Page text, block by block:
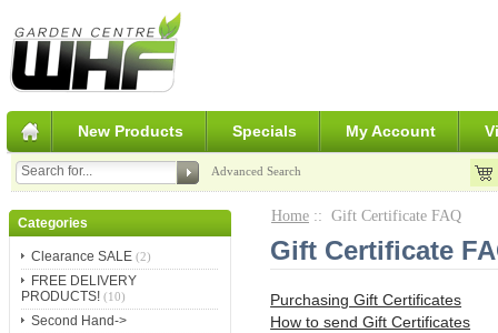
New Products Specials My Account
Advanced Search
Categories
Clearance SALE (2)
FREE DELIVERY
PRODUCTS!(10)
Second Hand->
Home :: Gift Certificate FAQ
Gift Certificate
Purchasing Gift Certificates
How to send Gift Certificates